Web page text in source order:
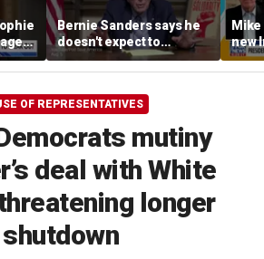
Bernie Sanders says he
doesn't expect to
endorse Francesca
Hong
new
OF REPRESENTATIVES
mutiny
deal with White
longer
shutdown